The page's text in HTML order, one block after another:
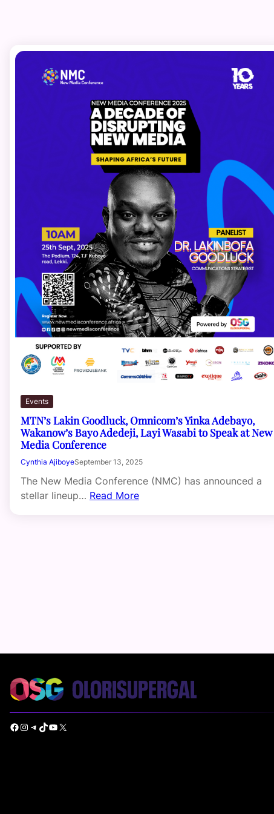
Events
MTN’s Lakin Goodluck, Omnicom’s Yinka Adebayo,
Wakanow’s Bayo Adedeji, Layi Wasabi to Speak at New
Media Conference
Cynthia AjiboyeSeptember 13, 2025
The New Media Conference (NMC) has announced a
stellar lineup… Read More
Facebook Instagram Telegram TikTok YouTube X